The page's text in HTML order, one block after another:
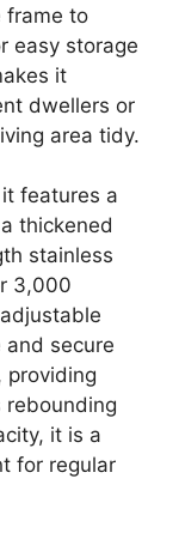
frame to
easy storage
it
dwellers or
area tidy.
features a
thickened
stainless
3,000
secure
providing
rebounding
it is a
for regular